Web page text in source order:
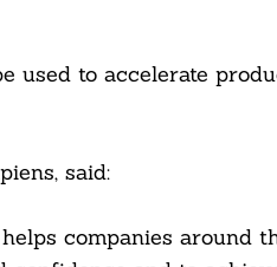
used to accelerate
said:
companies around